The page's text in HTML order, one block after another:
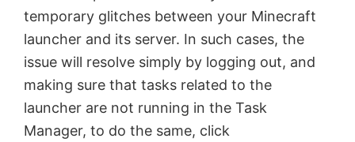
temporary glitches between your Minecraft
launcher and its server. In such cases, the
issue will resolve simply by logging out, and
making sure that tasks related to the
launcher are not running in the Task
Manager, to do the same, click